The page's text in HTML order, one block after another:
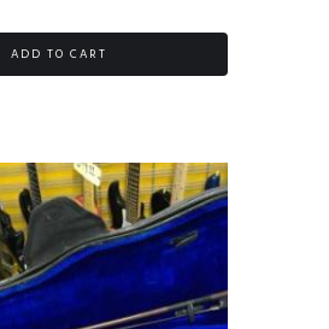
ADD TO CART